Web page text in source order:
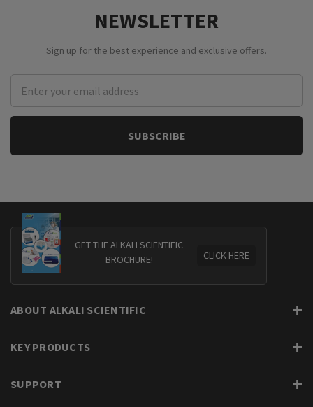
NEWSLETTER
Sign up for the best experience and exclusive offers.
Address
GET THE ALKALI SCIENTIFIC
BROCHURE!
CLICK HERE
ABOUT ALKALI SCIENTIFIC
KEY PRODUCTS
SUPPORT